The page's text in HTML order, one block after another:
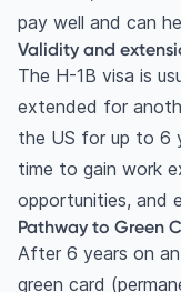
pay well and can
Validity and
The H-1B visa is
extended for
the US for up to 6
time to gain work
opportunities, and
Pathway to Green
After 6 years on
green card